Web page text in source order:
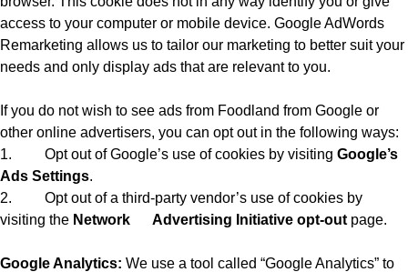
access to your computer or mobile device. Google AdWords
Remarketing allows us to tailor our marketing to better suit your
needs and only display ads that are relevant to you.
If you do not wish to see ads from Foodland from Google or
other online advertisers, you can opt out in the following ways:
1.
Opt out of Google’s use of cookies by visiting Google’s
Ads Settings.
2.
Opt out of a third-party vendor’s use of cookies by
visiting the Network Advertising Initiative opt-out page.
Google Analytics: We use a tool called “Google Analytics” to